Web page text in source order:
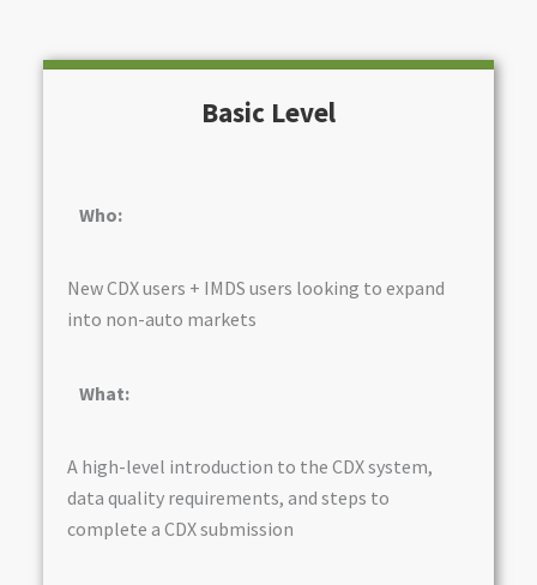
Basic Level
Who:
New CDX users + IMDS users looking to expand
into non-auto markets
What:
A high-level introduction to the CDX system,
data quality requirements, and steps to
complete a CDX submission